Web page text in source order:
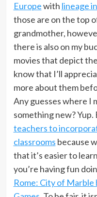
Europewith lineage
those are on the top
grandmother,
there is also on my
movies that depict
know that I’ll
more about them
Any guesses where I
something new? Yup.
teachers to
classrooms because
that it’s easier to
you’re having fun
Rome: City of Marble